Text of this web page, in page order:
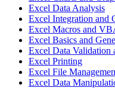
Excel Data Analysis
Excel Integration and
Excel Macros and
Excel Basics and
Excel Data Validation
Excel Printing
Excel File
Excel Data